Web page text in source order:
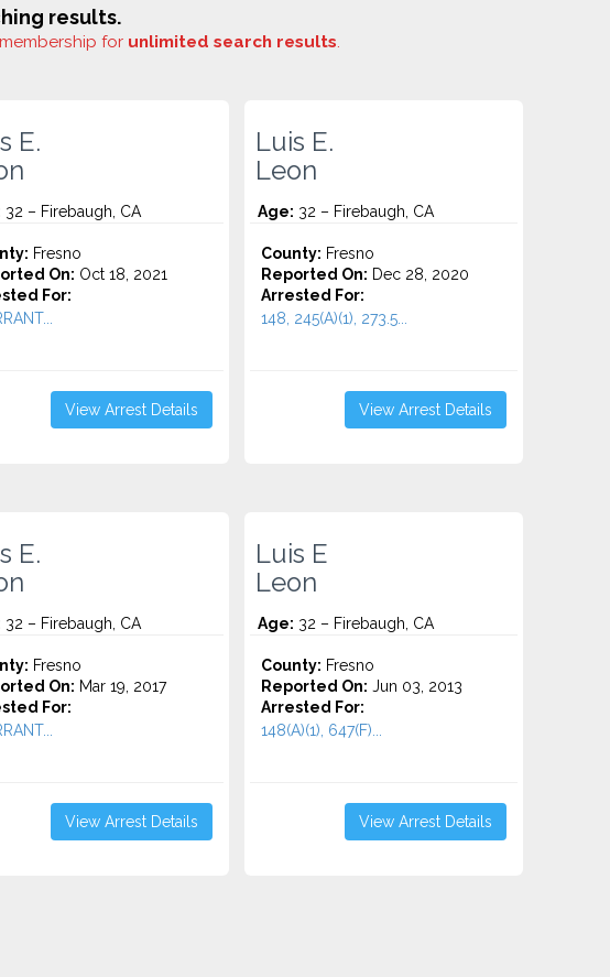
results.
for unlimited search results.
E.
32 – Firebaugh, CA
Fresno
On: Oct 18, 2021
For:
View Arrest Details
Luis E.
Leon
Age: 32 – Firebaugh, CA
County: Fresno
Reported On: Dec 28, 2020
Arrested For:
148, 245(A)(1), 273.5...
View Arrest Details
E.
32 – Firebaugh, CA
Fresno
On: Mar 19, 2017
For:
View Arrest Details
Luis E
Leon
Age: 32 – Firebaugh, CA
County: Fresno
Reported On: Jun 03, 2013
Arrested For:
148(A)(1), 647(F)...
View Arrest Details